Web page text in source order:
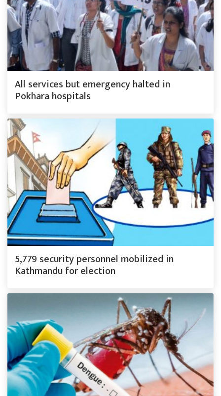
All services but emergency halted in
Pokhara hospitals
5,779 security personnel mobilized in
Kathmandu for election